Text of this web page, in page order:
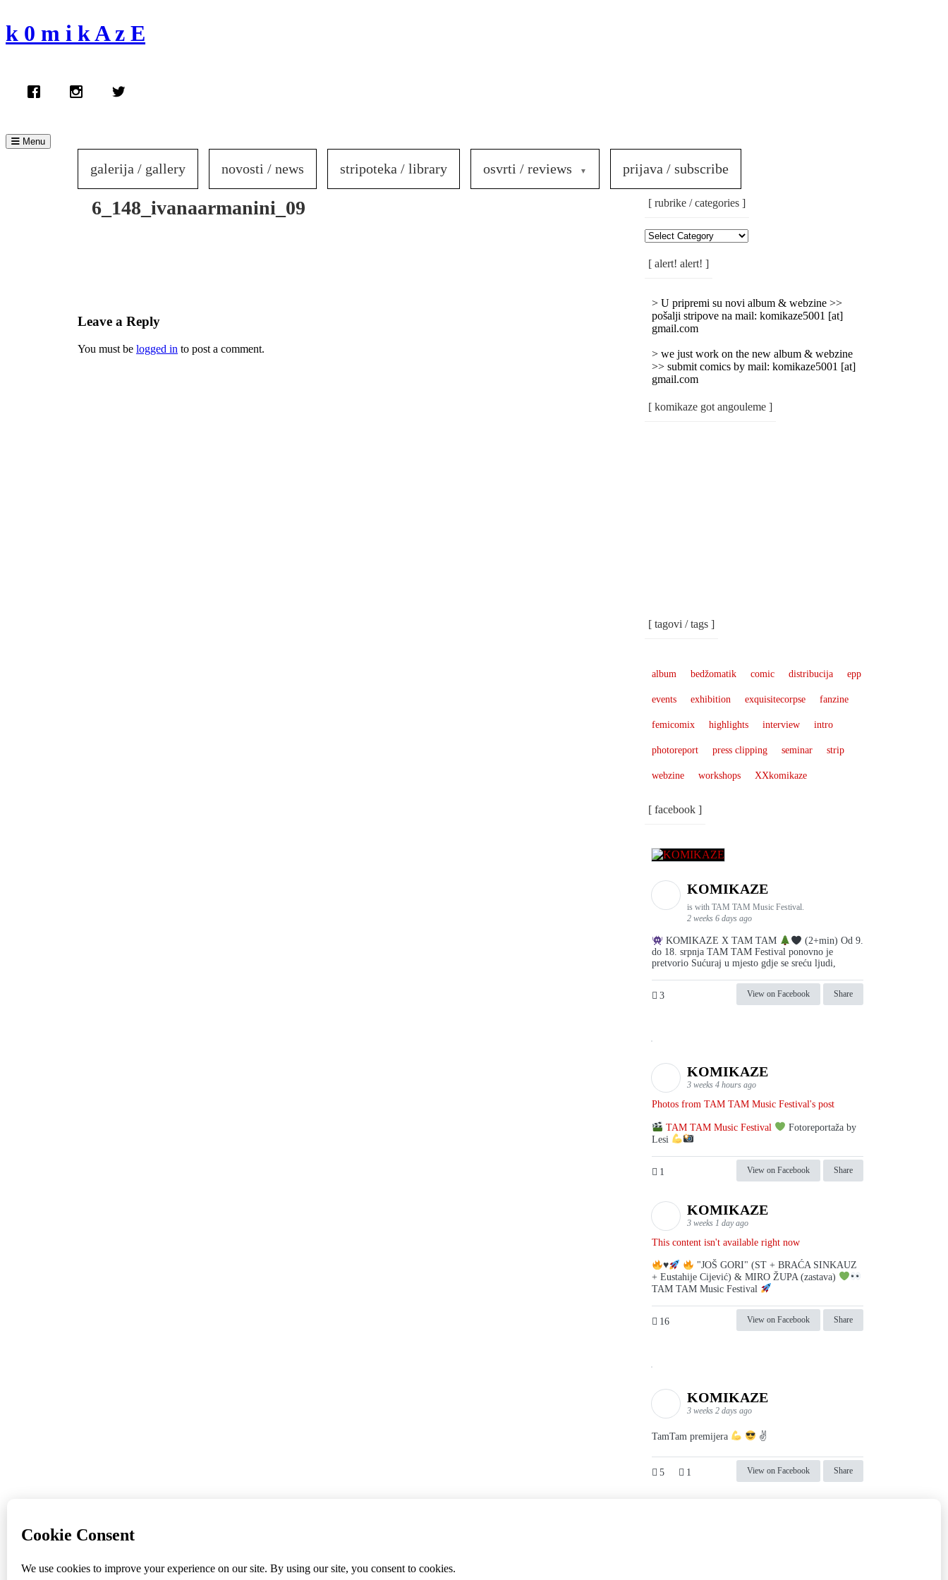
to
content
k 0 m i k A z E
Menu
galerija / gallery novosti / news stripoteka / library osvrti / reviews prijava / subscribe
6_148_ivanaarmanini_09
Leave a Reply
You must be logged in to post a comment.
[ rubrike / categories ]
Categories
[ alert! alert! ]
> U pripremi su novi album & webzine >>
pošalji stripove na mail: komikaze5001 [at]
gmail.com
> we just work on the new album & webzine
>> submit comics by mail: komikaze5001 [at]
gmail.com
[ komikaze got angouleme ]
[ tagovi / tags ]
album bedžomatik comic distribucija epp
events exhibition exquisitecorpse fanzine
femicomix highlights interview intro
photoreport press clipping seminar strip
webzine workshops XXkomikaze
[ facebook ]
KOMIKAZE
is with TAM TAM Music Festival.
2 weeks 6 days ago
KOMIKAZE X TAM TAM
(2+min) Od 9.
do 18. srpnja TAM TAM Festival ponovno je
pretvorio Sućuraj u mjesto gdje se sreću ljudi,
3 View on Facebook Share
KOMIKAZE
3 weeks 4 hours ago
Photos from TAM TAM Music Festival's post
TAM TAM Music Festival
Fotoreportaža by
Lesi
1 View on Facebook Share
KOMIKAZE
3 weeks 1 day ago
This content isn't available right now
♥️
"JOŠ GORI" (ST + BRAĆA SINKAUZ
+ Eustahije Cijević) & MIRO ŽUPA (zastava)
TAM TAM Music Festival
16 View on Facebook Share
KOMIKAZE
3 weeks 2 days ago
TamTam premijera ✌
5 1 View on Facebook Share